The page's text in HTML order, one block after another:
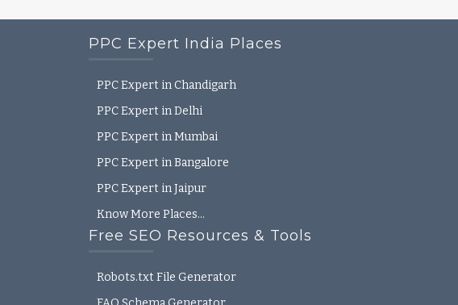
PPC Expert India Places
PPC Expert in Chandigarh
PPC Expert in Delhi
PPC Expert in Mumbai
PPC Expert in Bangalore
PPC Expert in Jaipur
Know More Places…
Free SEO Resources & Tools
Robots.txt File Generator